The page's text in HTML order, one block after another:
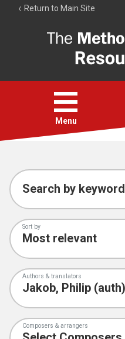
Return to Main Site
Open
menu
Menu
Account
Collections
Search by keyword
Sort by
Authors & translators
Composers & arrangers